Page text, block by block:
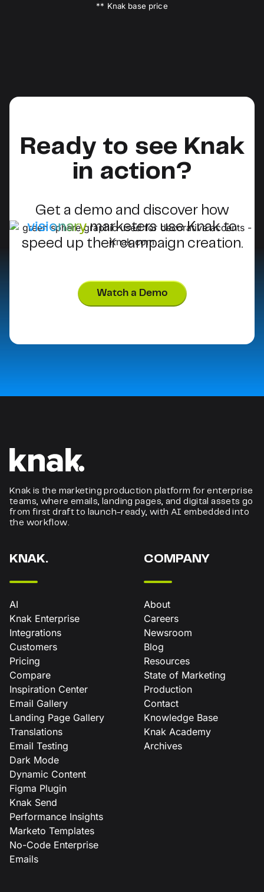
** Knak base price
Ready to see Knak
in action?
Get a demo and discover how
visionarymarketers use Knak to
speed up their campaign creation.
Watch a Demo
Knak is the marketing production platform for enterprise
teams, where emails, landing pages, and digital assets go
from first draft to launch-ready, with AI embedded into
the workflow.
KNAK.
AI
Knak Enterprise
Integrations
Customers
Pricing
Compare
Inspiration Center
Email Gallery
Landing Page Gallery
Translations
Email Testing
Dark Mode
Dynamic Content
Figma Plugin
Knak Send
Performance Insights
Marketo Templates
No-Code Enterprise
Emails
COMPANY
About
Careers
Newsroom
Blog
Resources
State of Marketing
Production
Contact
Knowledge Base
Knak Academy
Archives